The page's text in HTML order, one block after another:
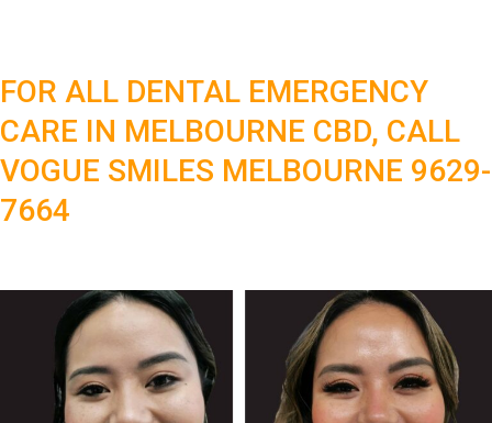
FOR ALL DENTAL EMERGENCY
CARE IN MELBOURNE CBD, CALL
VOGUE SMILES MELBOURNE 9629-
7664